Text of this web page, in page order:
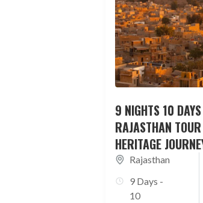
9 NIGHTS 10
RAJASTHAN
HERITAGE
Rajasthan
9 Days -
10